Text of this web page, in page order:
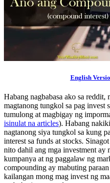
English
Habang nagbabasa ako sa reddit,
magtanong tungkol sa pag invest
tumulong at magbigay ng
isinulat na articles). Habang
nagtanong siya tungkol sa kung
interest sa funds at stocks.
nito dahil ang mga investment ay
kumpanya at ng paggalaw ng
compounding ay mabuting
kailangan mong mag invest ng